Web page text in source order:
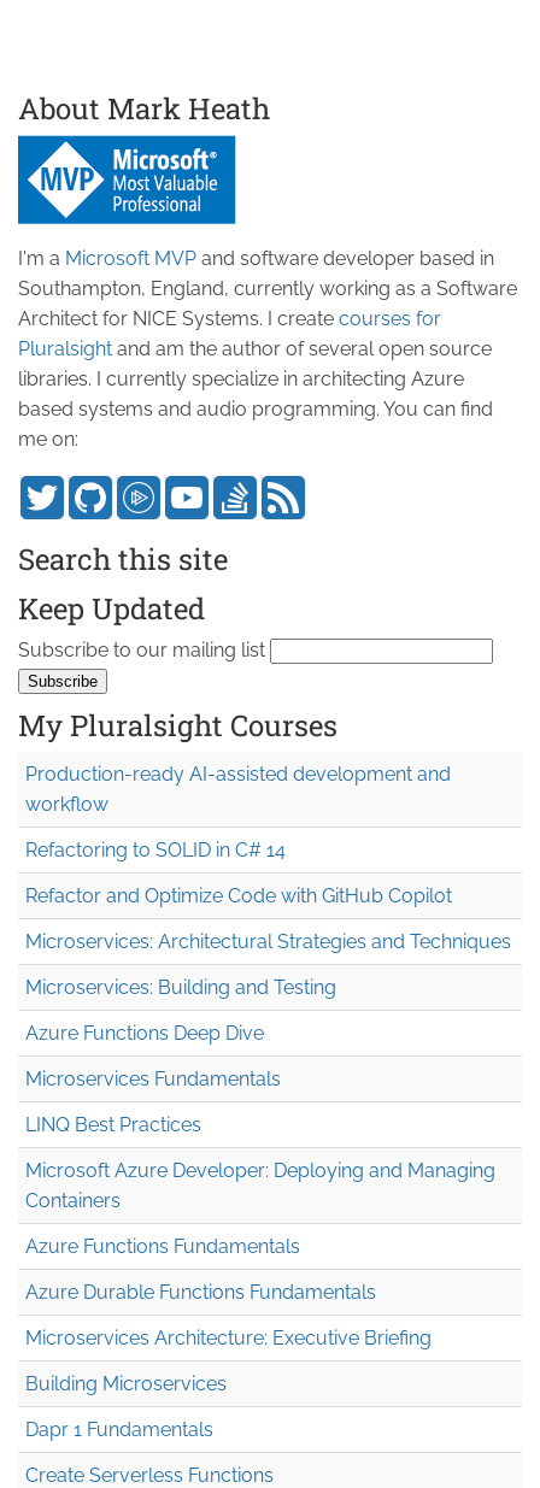
About Mark Heath
I'm a Microsoft MVP and software developer based in
Southampton, England, currently working as a Software
Architect for NICE Systems. I create courses for
Pluralsight and am the author of several open source
libraries. I currently specialize in architecting Azure
based systems and audio programming. You can find
me on:
Search this site
Keep Updated
Subscribe to our mailing list
My Pluralsight Courses
Production-ready AI-assisted development and
workflow
Refactoring to SOLID in C# 14
Refactor and Optimize Code with GitHub Copilot
Microservices: Architectural Strategies and Techniques
Microservices: Building and Testing
Azure Functions Deep Dive
Microservices Fundamentals
LINQ Best Practices
Microsoft Azure Developer: Deploying and Managing
Containers
Azure Functions Fundamentals
Azure Durable Functions Fundamentals
Microservices Architecture: Executive Briefing
Building Microservices
Dapr 1 Fundamentals
Create Serverless Functions